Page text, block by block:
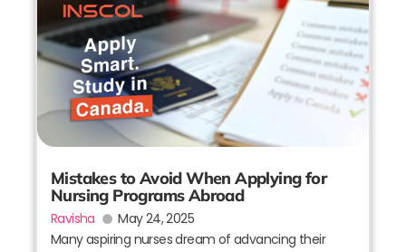
Mistakes to Avoid When Applying for
Nursing Programs Abroad
Ravisha
May 24, 2025
Many aspiring nurses dream of advancing their